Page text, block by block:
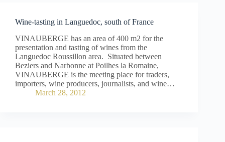
Wine-tasting in Languedoc, south of France
VINAUBERGE has an area of 400 m2 for the
presentation and tasting of wines from the
Languedoc Roussillon area. Situated between
Beziers and Narbonne at Poilhes la Romaine,
VINAUBERGE is the meeting place for traders,
importers, wine producers, journalists, and wine…
March 28, 2012